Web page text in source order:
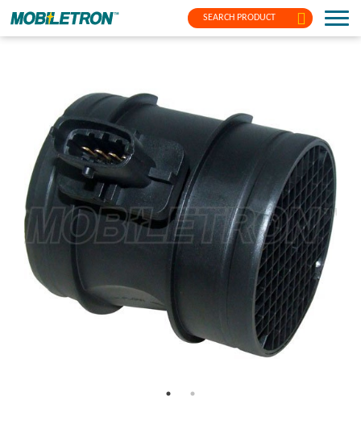
SEARCH PRODUCT